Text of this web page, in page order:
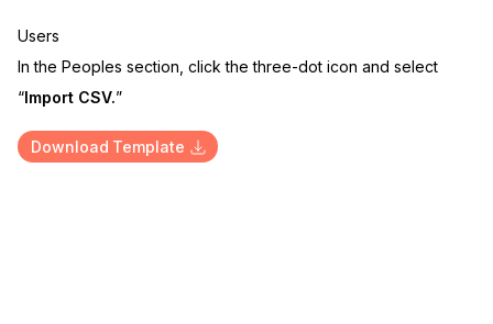
Users
In the Peoples section, click the three-dot icon and select
“Import CSV.”
Download Template